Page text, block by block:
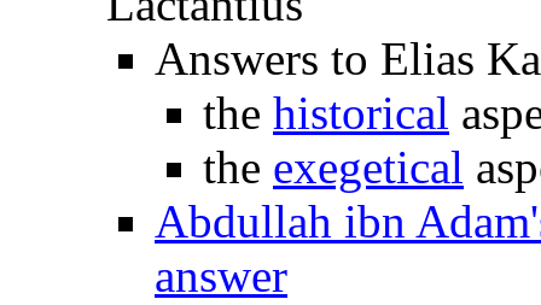
Answers to Elias
the historical
the exegetical
Abdullah ibn
answer